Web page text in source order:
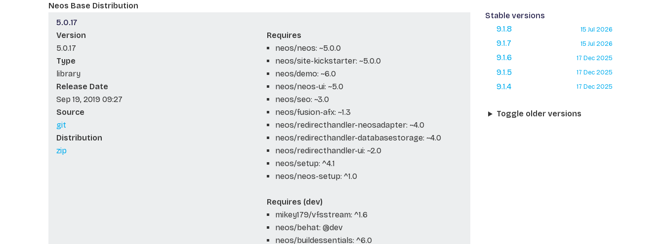
Neos Base Distribution
5.0.17
Version
5.0.17
Type
library
Release Date
Sep 19, 2019 09:27
Source
git
Distribution
zip
Requires
neos/neos: ~5.0.0
neos/site-kickstarter: ~5.0.0
neos/demo: ~6.0
neos/neos-ui: ~5.0
neos/seo: ~3.0
neos/fusion-afx: ~1.3
neos/redirecthandler-neosadapter: ~4.0
neos/redirecthandler-databasestorage: ~4.0
neos/redirecthandler-ui: ~2.0
neos/setup: ^4.1
neos/neos-setup: ^1.0
Requires (dev)
mikey179/vfsstream: ^1.6
neos/behat: @dev
neos/buildessentials: ^6.0
Stable versions
9.1.8
15 Jul 2026
9.1.7 15 Jul 2026
9.1.6 17 Dec 2025
9.1.5 17 Dec 2025
9.1.4 17 Dec 2025
Toggle older versions